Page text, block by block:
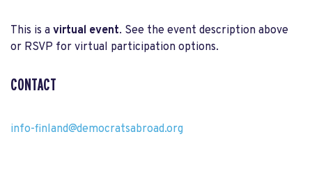
This is a virtual event. See the event description above
or RSVP for virtual participation options.
CONTACT
info-finland@democratsabroad.org